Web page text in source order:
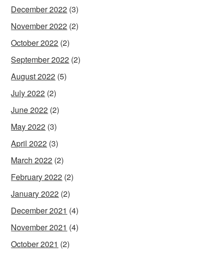
December 2022 (3)
November 2022 (2)
October 2022 (2)
September 2022 (2)
August 2022 (5)
July 2022 (2)
June 2022 (2)
May 2022 (3)
April 2022 (3)
March 2022 (2)
February 2022 (2)
January 2022 (2)
December 2021 (4)
November 2021 (4)
October 2021 (2)